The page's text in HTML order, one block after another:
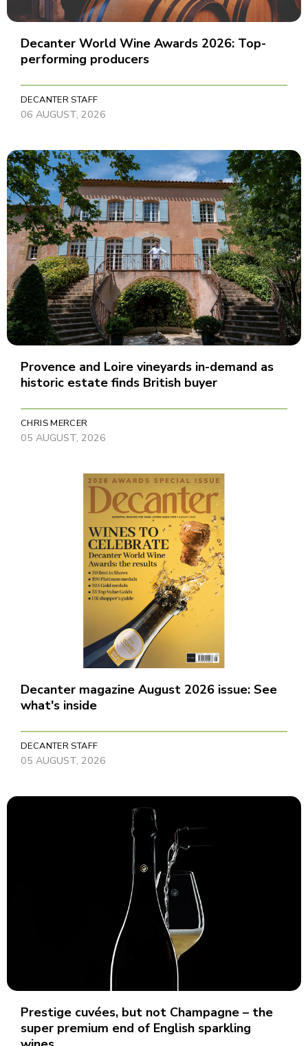
Decanter World Wine Awards 2026: Top-
performing producers
DECANTER STAFF
06 AUGUST, 2026
Provence and Loire vineyards in-demand as
historic estate finds British buyer
CHRIS MERCER
05 AUGUST, 2026
Decanter magazine August 2026 issue: See
what's inside
DECANTER STAFF
05 AUGUST, 2026
Prestige cuvées, but not Champagne – the
super premium end of English sparkling